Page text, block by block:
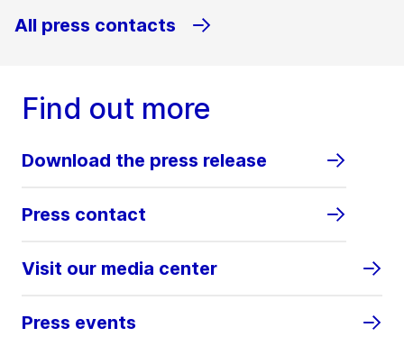
All press contacts
Find out more
Download the press release
Press contact
Visit our media center
Press events